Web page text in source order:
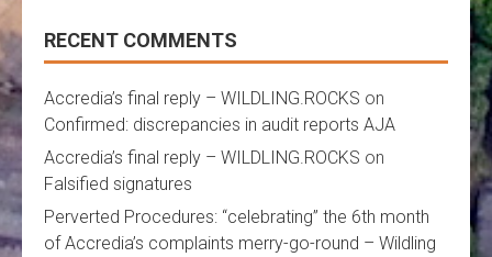
RECENT COMMENTS
Accredia’s final reply – WILDLING.ROCKS on
Confirmed: discrepancies in audit reports AJA
Accredia’s final reply – WILDLING.ROCKS on
Falsified signatures
Perverted Procedures: “celebrating” the 6th month
of Accredia’s complaints merry-go-round – Wildling